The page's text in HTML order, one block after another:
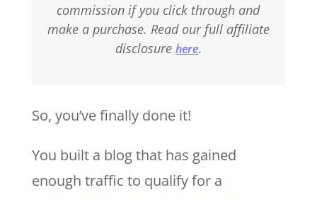
commission if you click through and
make a purchase. Read our full affiliate
disclosure here.
So, you’ve finally done it!
You built a blog that has gained
enough traffic to qualify for a